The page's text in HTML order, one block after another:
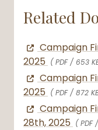
Related
Campaign
2025 ( PDF / 653
Campaign
2025 ( PDF / 872
Campaign
28th, 2025 ( PDF